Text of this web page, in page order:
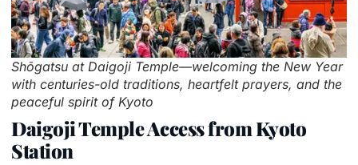
Shōgatsu at Daigoji Temple—welcoming the New Year
with centuries-old traditions, heartfelt prayers, and the
peaceful spirit of Kyoto
Daigoji Temple Access from Kyoto
Station